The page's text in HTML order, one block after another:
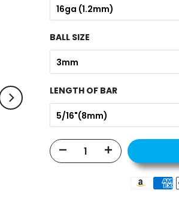
16ga (1.2mm)
BALL SIZE
3mm
LENGTH OF BAR
5/16"(8mm)